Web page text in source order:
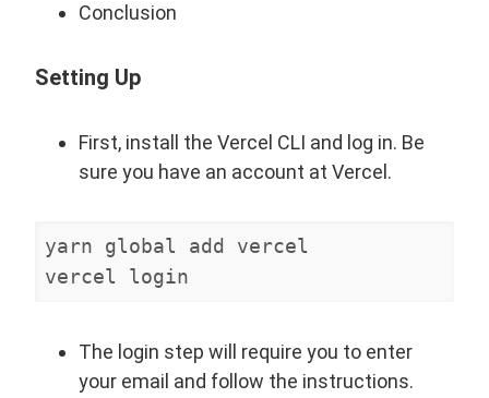
Conclusion
Setting Up
First, install the Vercel CLI and log in. Be
sure you have an account at Vercel .
yarn global add vercel
vercel login
The login step will require you to enter
your email and follow the instructions.